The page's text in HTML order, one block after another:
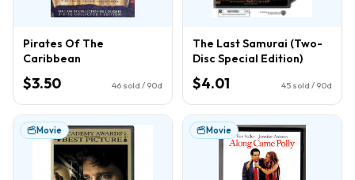
Pirates Of The
Caribbean
$3.50 46 sold / 90d
The Last Samurai (Two-
Disc Special Edition)
$4.01 45 sold / 90d
Movie Movie